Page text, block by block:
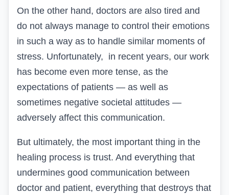
On the other hand, doctors are also tired and
do not always manage to control their emotions
in such a way as to handle similar moments of
stress. Unfortunately, in recent years, our work
has become even more tense, as the
expectations of patients — as well as
sometimes negative societal attitudes —
adversely affect this communication.
But ultimately, the most important thing in the
healing process is trust. And everything that
undermines good communication between
doctor and patient, everything that destroys that